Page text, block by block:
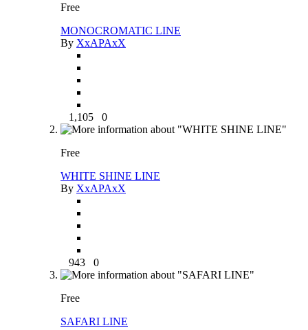
Free
MONOCROMATIC LINE
By XxAPAxX
1,105 0
Free
WHITE SHINE LINE
By XxAPAxX
943 0
Free
SAFARI LINE